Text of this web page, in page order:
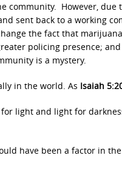
community. However, due
sent back to a working
the fact that
policing presence;
is a mystery.
in the world. As Isaiah
light and light for
have been a factor in